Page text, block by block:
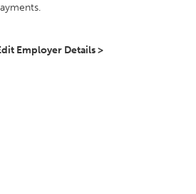
Employer Details >